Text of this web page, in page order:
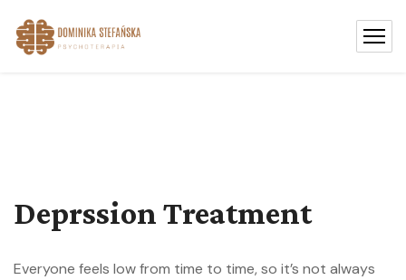
Deprssion Treatment
Everyone feels low from time to time, so it’s not always